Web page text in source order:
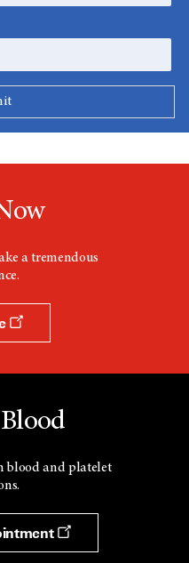
a tremendous
blood and platelet